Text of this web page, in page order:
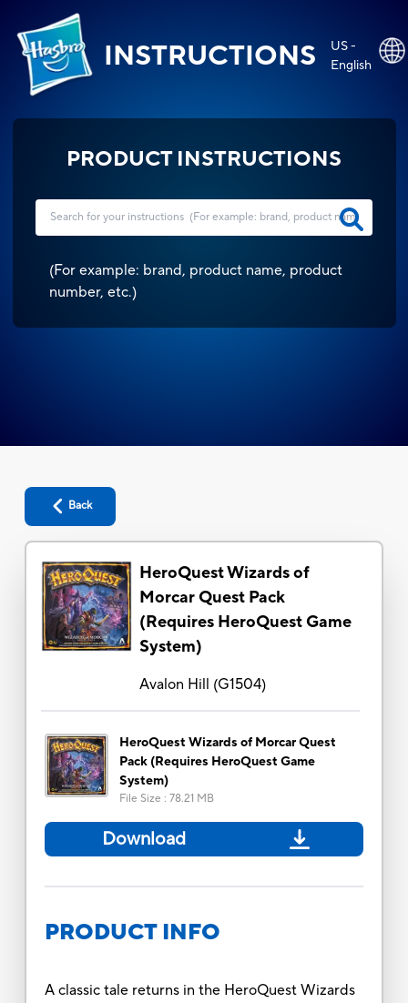
INSTRUCTIONS
US -
English
PRODUCT INSTRUCTIONS
(For example: brand, product name, product
number, etc.)
Back
HeroQuest Wizards of
Morcar Quest Pack
(Requires HeroQuest Game
System)
Avalon Hill (G1504)
HeroQuest Wizards of Morcar Quest
Pack (Requires HeroQuest Game
System)
File Size : 78.21 MB
Download
PRODUCT INFO
A classic tale returns in the HeroQuest Wizards